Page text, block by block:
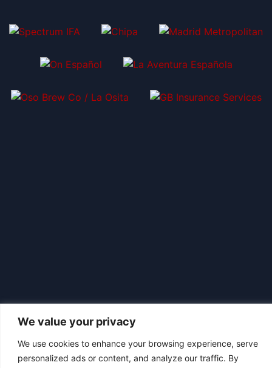
We value your privacy
We use cookies to enhance your browsing experience, serve
personalized ads or content, and analyze our traffic. By